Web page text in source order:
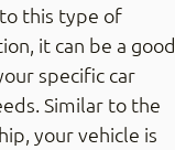
this type of
it can be a good
specific car
Similar to the
your vehicle is